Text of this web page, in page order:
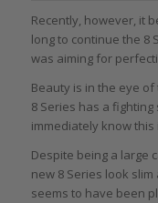
Recently, however, it
long to continue the 8
was aiming for
Beauty is in the eye
8 Series has a fighting
immediately know
Despite being a large
new 8 Series look
seems to have been